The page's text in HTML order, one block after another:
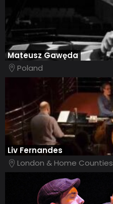
Mateusz Gawęda
Poland
Liv Fernandes
London & Home Counties